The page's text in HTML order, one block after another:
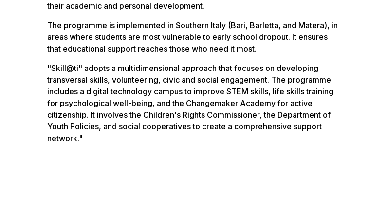
their academic and personal development.
The programme is implemented in Southern Italy (Bari, Barletta, and Matera), in
areas where students are most vulnerable to early school dropout. It ensures
that educational support reaches those who need it most.
"Skill@ti" adopts a multidimensional approach that focuses on developing
transversal skills, volunteering, civic and social engagement. The programme
includes a digital technology campus to improve STEM skills, life skills training
for psychological well-being, and the Changemaker Academy for active
citizenship. It involves the Children's Rights Commissioner, the Department of
Youth Policies, and social cooperatives to create a comprehensive support
network."